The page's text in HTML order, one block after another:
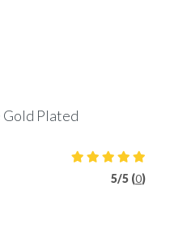
Gold Plated
5/5 (0)